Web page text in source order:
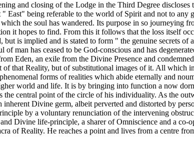
and closing of the Lodge in the Third Degree
" East" being referable to the world of Spirit and not to
the soul has wandered. Its purpose in so journeying
it hopes to find. From this it follows that the loss itself
but is implied and is stated to form " the genuine secrets
of man has ceased to be God-conscious and has
Eden, an exile from the Divine Presence and
of that Reality, but of substitutional images of it. All
forms of realities which abide eternally and
world and life. It is by bringing into function a now
the central point of the circle of his individuality. As the
Divine germ, albeit perverted and distorted by
by a voluntary renunciation of the intervening
Divine life-principle, a sharer of Omniscience and a
of Reality. He reaches a point and lives from a centre